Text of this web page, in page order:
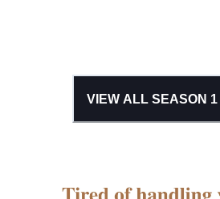
VIEW ALL SEASON 1